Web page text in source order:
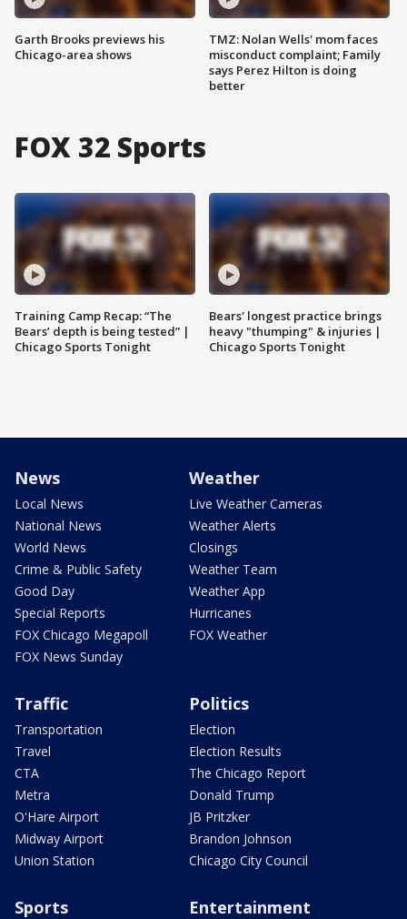
Garth Brooks previews his
Chicago-area shows
TMZ: Nolan Wells' mom faces
misconduct complaint; Family
says Perez Hilton is doing
better
FOX 32 Sports
Training Camp Recap: “The
Bears’ depth is being tested” |
Chicago Sports Tonight
Bears' longest practice brings
heavy "thumping" & injuries |
Chicago Sports Tonight
News
Local News
National News
World News
Crime & Public Safety
Good Day
Special Reports
FOX Chicago Megapoll
FOX News Sunday
Weather
Live Weather Cameras
Weather Alerts
Closings
Weather Team
Weather App
Hurricanes
FOX Weather
Traffic
Transportation
Travel
CTA
Metra
O'Hare Airport
Midway Airport
Union Station
Politics
Election
Election Results
The Chicago Report
Donald Trump
JB Pritzker
Brandon Johnson
Chicago City Council
Sports Entertainment